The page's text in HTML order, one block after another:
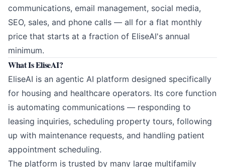
communications, email management, social media,
SEO, sales, and phone calls — all for a flat monthly
price that starts at a fraction of EliseAI's annual
minimum.
What Is EliseAI?
EliseAI is an agentic AI platform designed specifically
for housing and healthcare operators. Its core function
is automating communications — responding to
leasing inquiries, scheduling property tours, following
up with maintenance requests, and handling patient
appointment scheduling.
The platform is trusted by many large multifamily